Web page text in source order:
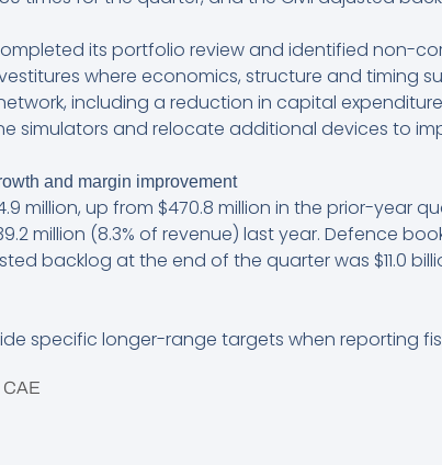
its portfolio review and identified non-
where economics, structure and timing
including a reduction in capital
simulators and relocate additional devices to
and margin improvement
million, up from $470.8 million in the prior-year
million (8.3% of revenue) last year. Defence
backlog at the end of the quarter was $11.0
specific longer-range targets when reporting
CAE